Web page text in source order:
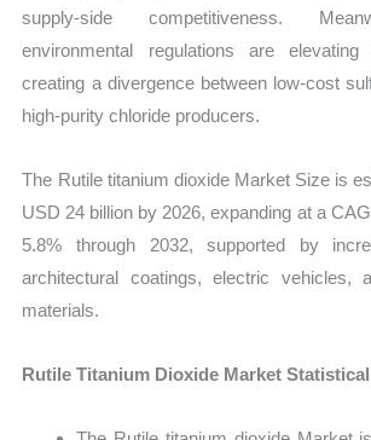
supply-side competitiveness.
environmental regulations are
creating a divergence between low-cost
high-purity chloride producers.
The Rutile titanium dioxide Market Size is
USD 24 billion by 2026, expanding at a
5.8% through 2032, supported by
architectural coatings, electric vehicles,
materials.
Rutile Titanium Dioxide Market